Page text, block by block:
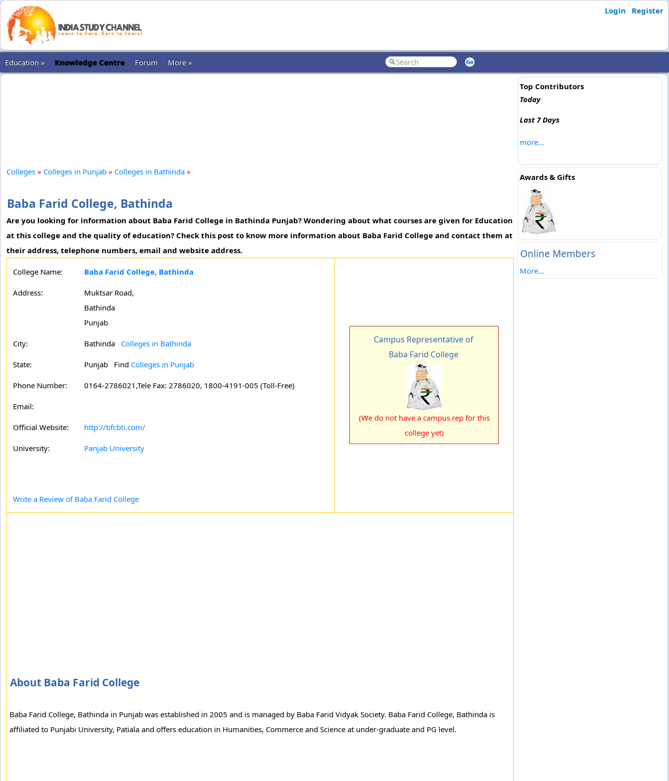
Login Register
Education » Knowledge Centre Forum More »
Colleges » Colleges in Punjab » Colleges in Bathinda »
Baba Farid College, Bathinda
Are you looking for information about Baba Farid College in Bathinda Punjab? Wondering about what courses are given for Education
at this college and the quality of education? Check this post to know more information about Baba Farid College and contact them at
their address, telephone numbers, email and website address.
College Name: Baba Farid College, Bathinda
Address:
Muktsar Road,
Bathinda
Punjab
City: Bathinda Colleges in Bathinda
State: Punjab Find Colleges in Punjab
Phone Number: 0164-2786021,Tele Fax: 2786020, 1800-4191-005 (Toll-Free)
Email:
Official Website: http://bfcbti.com/
University: Panjab University
Write a Review of Baba Farid College
Campus Representative of
Baba Farid College
(We do not have a campus rep for this
college yet)
About Baba Farid College
Baba Farid College, Bathinda in Punjab was established in 2005 and is managed by Baba Farid Vidyak Society. Baba Farid College, Bathinda is
affiliated to Punjabi University, Patiala and offers education in Humanities, Commerce and Science at under-graduate and PG level.
Top Contributors
Today
Last 7 Days
more...
Awards & Gifts
Online Members
More...